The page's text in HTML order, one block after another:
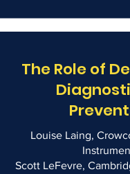
The Role of
Louise Laing,
Scott LeFevre,